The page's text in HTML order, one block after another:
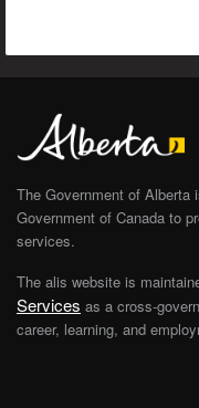
The Government of Alberta
Government of Canada to
services.
The alis website is
Services as a cross-
career, learning, and